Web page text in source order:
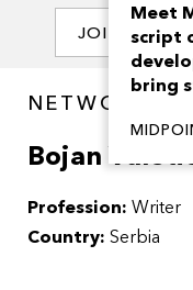
JOIN OUR
NETWORK /
Bojan
Profession: Writer
Country: Serbia
Meet
script
bring